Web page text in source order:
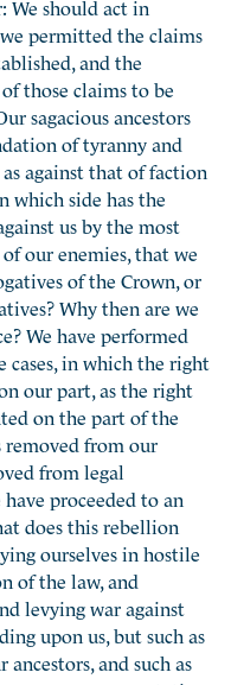
We should act in
permitted the claims
and the
those claims to be
sagacious ancestors
of tyranny and
against that of faction
which side has the
us by the most
our enemies, that we
of the Crown, or
Why then are we
We have performed
cases, in which the right
our part, as the right
on the part of the
removed from our
from legal
proceeded to an
does this rebellion
ourselves in hostile
of the law, and
levying war against
upon us, but such as
and such as